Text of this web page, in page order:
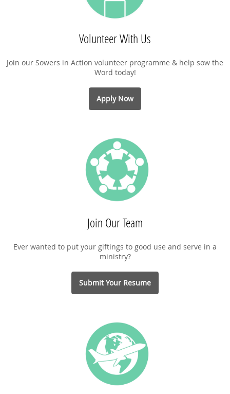
Volunteer With Us
Join our Sowers in Action volunteer programme & help sow the
Word today!
Apply Now
Join Our Team
Ever wanted to put your giftings to good use and serve in a
ministry?
Submit Your Resume